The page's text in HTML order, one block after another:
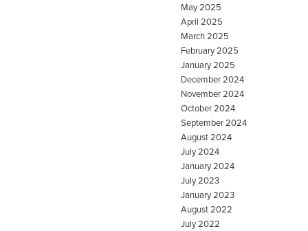
May 2025
April 2025
March 2025
February 2025
January 2025
December 2024
November 2024
October 2024
September 2024
August 2024
July 2024
January 2024
July 2023
January 2023
August 2022
July 2022